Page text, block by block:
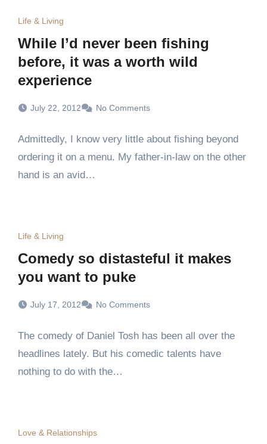
Life & Living
While I’d never been fishing
before, it was a worth wild
experience
July 22, 2012 No Comments
Admittedly, I know very little about fishing beyond
ordering it on a menu. My father-in-law on the other
hand is an avid…
Life & Living
Comedy so distasteful it makes
you want to puke
July 17, 2012 No Comments
The comedy of Daniel Tosh has been all over the
headlines lately. But his comedic talents have
nothing to do with the…
Love & Relationships